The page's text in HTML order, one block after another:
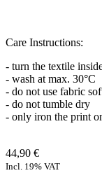
Care Instructions:
- turn the textile
- wash at max. 30°C
- do not use fabric
- do not tumble dry
- only iron the print
44,90 €
Incl. 19% VAT